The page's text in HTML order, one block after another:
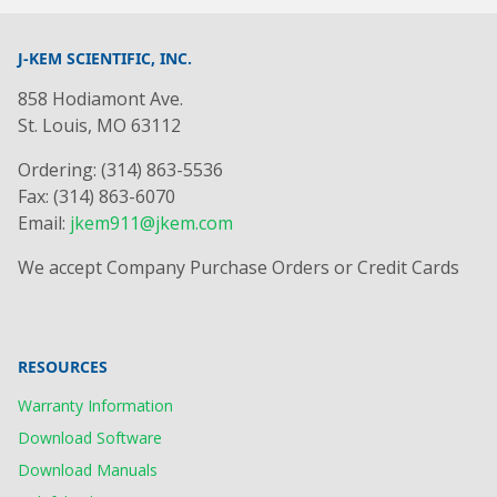
J-KEM SCIENTIFIC, INC.
858 Hodiamont Ave.
St. Louis, MO 63112
Ordering: (314) 863-5536
Fax: (314) 863-6070
Email: jkem911@jkem.com
We accept Company Purchase Orders or Credit Cards
RESOURCES
Warranty Information
Download Software
Download Manuals